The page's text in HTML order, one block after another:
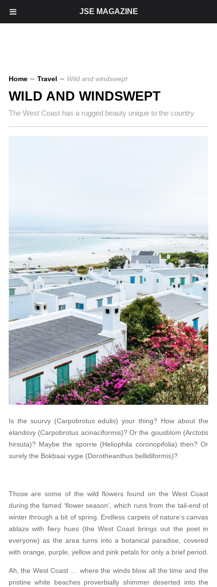
Home ∼ Travel ∼ Wild and windswept
WILD AND WINDSWEPT
The West Coast has a rugged beauty unique to the country
Is the suurvy (Carpobrotus edulis) your thing? How about the
elandsvy (Carpobrotus acinaciformis)? Or the gousblom (Arctotis
hirsuta)? Maybe the sporrie (Heliophila coronopifolia) then? Or
surely the Bokbaai vygie (Dorotheanthus bellidiformis)?
Those are some of the wild flowers found on the West Coast
during the famed ‘flower season’, which runs from the tail-end of
winter through a bit of spring. Endless carpets of nature’s canvas
ablaze with fiery hues (the West Coast brings out the poet in
everyone) as the area turns into a botanical paradise, covered
with orange, purple, yellow and pink petals for only a brief period.
Ah, the West Coast … where the winds blow all the time and the
pristine white beaches proverbially shimmer deserted into the
JSE MAGAZINE